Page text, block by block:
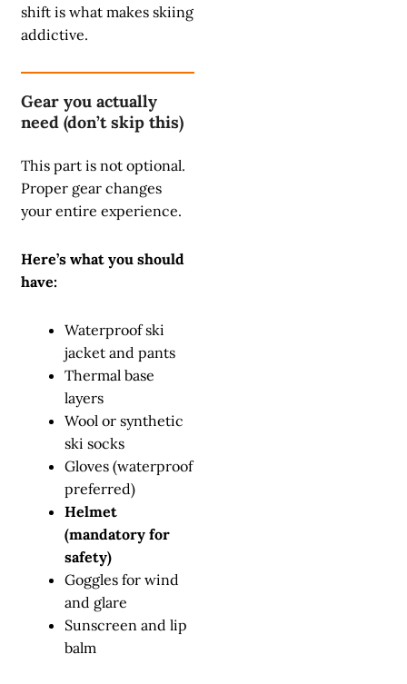
shift is what makes skiing
addictive.
Gear you actually
need (don’t skip this)
This part is not optional.
Proper gear changes
your entire experience.
Here’s what you should
have:
Waterproof ski
jacket and pants
Thermal base
layers
Wool or synthetic
ski socks
Gloves (waterproof
preferred)
Helmet
(mandatory for
safety)
Goggles for wind
and glare
Sunscreen and lip
balm